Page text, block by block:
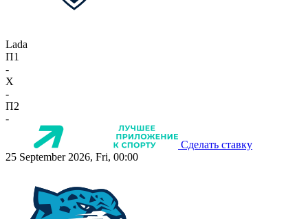
Lada
П1
-
X
-
П2
-
Сделать ставку
25 September 2026, Fri, 00:00